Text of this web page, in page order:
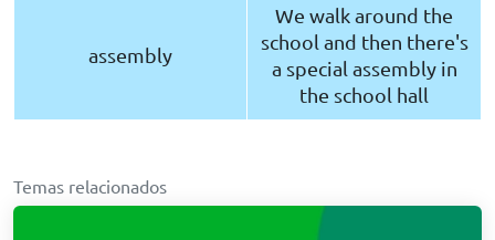
assembly
We walk around the
school and then there's
a special assembly in
the school hall
Temas relacionados